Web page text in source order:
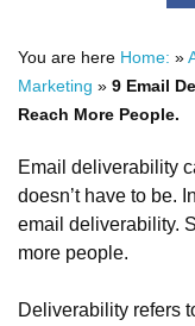
You are here Home: »
Marketing » 9 Email
Reach More People.
Email deliverability
doesn’t have to be.
email deliverability.
more people.
Deliverability refers